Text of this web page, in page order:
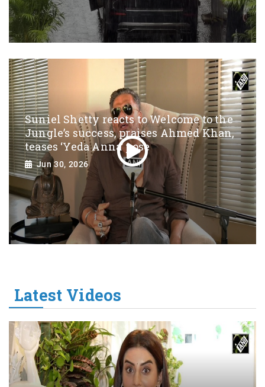
Suniel Shetty reacts to Welcome to the
Jungle’s success, praises Ahmed Khan,
teases ‘Yeda Anna’ pose
Jun 30, 2026
Latest Videos